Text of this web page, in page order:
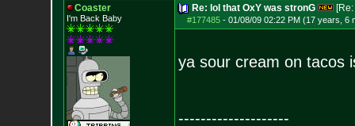
Coaster
I'm Back Baby
Re: lol that OxY was stronG [Re:
#177485- 01/08/09 02:22 PM (17 years, 6
ya sour cream on tacos
--------------------